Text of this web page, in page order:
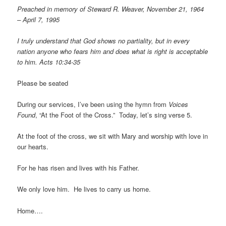
Preached in memory of Steward R. Weaver, November 21, 1964
– April 7, 1995
I truly understand that God shows no partiality, but in every
nation anyone who fears him and does what is right is acceptable
to him. Acts 10:34-35
Please be seated
During our services, I’ve been using the hymn from Voices
Found, “At the Foot of the Cross.” Today, let’s sing verse 5.
At the foot of the cross, we sit with Mary and worship with love in
our hearts.
For he has risen and lives with his Father.
We only love him. He lives to carry us home.
Home….